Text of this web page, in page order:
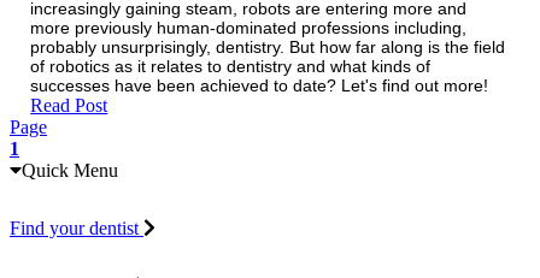
increasingly gaining steam, robots are entering more and
more previously human-dominated professions including,
probably unsurprisingly, dentistry. But how far along is the field
of robotics as it relates to dentistry and what kinds of
successes have been achieved to date? Let's find out more!
Read Post
Page
1
Quick Menu
Find your dentist